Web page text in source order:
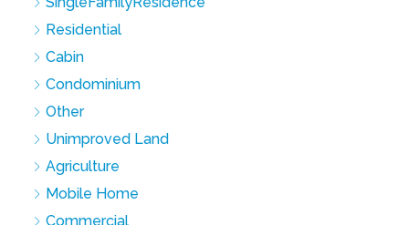
Residential
Cabin
Condominium
Other
Unimproved Land
Agriculture
Mobile Home
Commercial